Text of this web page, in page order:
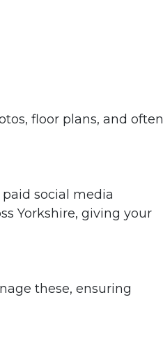
floor plans, and often
social media
Yorkshire, giving your
these, ensuring